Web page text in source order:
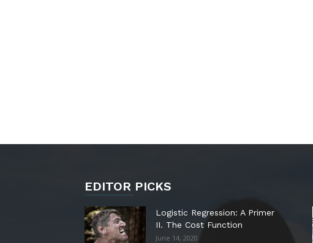
EDITOR PICKS
Logistic Regression: A Primer
II. The Cost Function
June 14, 2020